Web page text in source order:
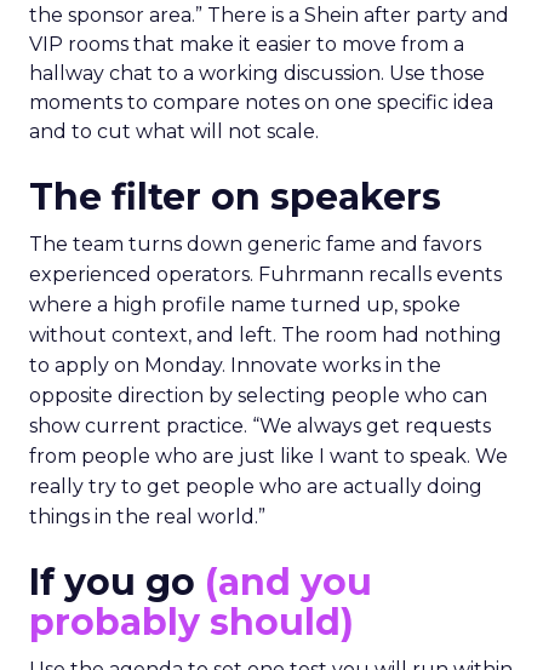
the sponsor area.” There is a Shein after party and
VIP rooms that make it easier to move from a
hallway chat to a working discussion. Use those
moments to compare notes on one specific idea
and to cut what will not scale.
The filter on speakers
The team turns down generic fame and favors
experienced operators. Fuhrmann recalls events
where a high profile name turned up, spoke
without context, and left. The room had nothing
to apply on Monday. Innovate works in the
opposite direction by selecting people who can
show current practice. “We always get requests
from people who are just like I want to speak. We
really try to get people who are actually doing
things in the real world.”
If you go (and you
probably should)